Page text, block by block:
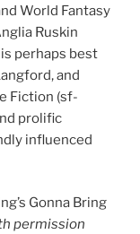
World Fantasy
Ruskin
perhaps best
and
Fiction (sf-
prolific
influenced
Gonna Bring
permission